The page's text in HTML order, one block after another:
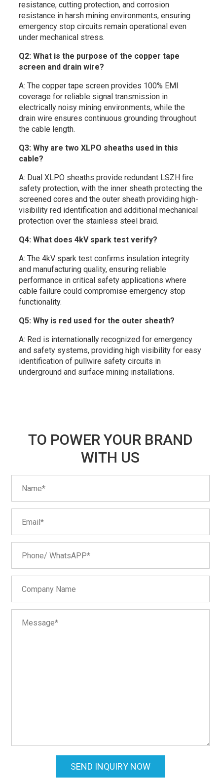
resistance, cutting protection, and corrosion
resistance in harsh mining environments, ensuring
emergency stop circuits remain operational even
under mechanical stress.
Q2: What is the purpose of the copper tape
screen and drain wire?
A: The copper tape screen provides 100% EMI
coverage for reliable signal transmission in
electrically noisy mining environments, while the
drain wire ensures continuous grounding throughout
the cable length.
Q3: Why are two XLPO sheaths used in this
cable?
A: Dual XLPO sheaths provide redundant LSZH fire
safety protection, with the inner sheath protecting the
screened cores and the outer sheath providing high-
visibility red identification and additional mechanical
protection over the stainless steel braid.
Q4: What does 4kV spark test verify?
A: The 4kV spark test confirms insulation integrity
and manufacturing quality, ensuring reliable
performance in critical safety applications where
cable failure could compromise emergency stop
functionality.
Q5: Why is red used for the outer sheath?
A: Red is internationally recognized for emergency
and safety systems, providing high visibility for easy
identification of pullwire safety circuits in
underground and surface mining installations.
TO POWER YOUR BRAND
WITH US
SEND INQUIRY NOW